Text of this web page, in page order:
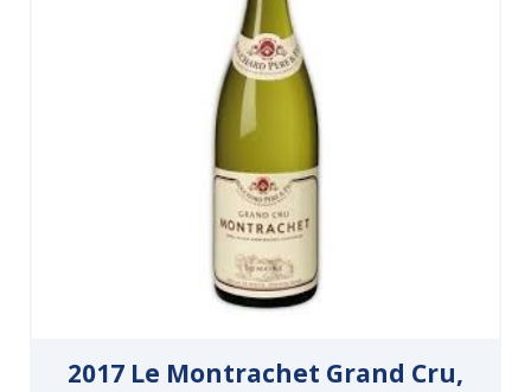
2017 Le Montrachet Grand Cru,